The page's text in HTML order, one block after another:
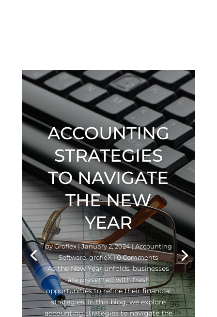
ACCOUNTING
STRATEGIES
TO NAVIGATE
THE NEW
YEAR
byGroflex| January 2, 2024|Accounting
Software,grofleX| 0 Comments
As the New Year unfolds, businesses
are presented with fresh
opportunities to refine their financial
strategies. In this blog, we explore
accounting strategies to navigate the